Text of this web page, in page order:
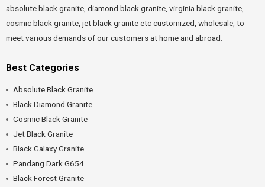
absolute black granite, diamond black granite, virginia black granite,
cosmic black granite, jet black granite etc customized, wholesale, to
meet various demands of our customers at home and abroad.
Best Categories
Absolute Black Granite
Black Diamond Granite
Cosmic Black Granite
Jet Black Granite
Black Galaxy Granite
Pandang Dark G654
Black Forest Granite